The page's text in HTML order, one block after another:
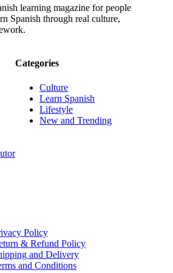
learning magazine for people
Spanish through real culture,
Categories
Culture
Learn Spanish
Lifestyle
New and Trending
Policy
& Refund Policy
and Delivery
and Conditions